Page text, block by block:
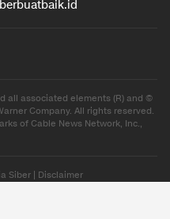
berbuatbaik.id
all associated elements (R) and ©
Company. All rights reserved.
of Cable News Network, Inc.,
Siber Disclaimer